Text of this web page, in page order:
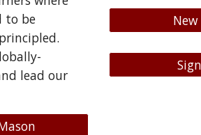
to be
lead our